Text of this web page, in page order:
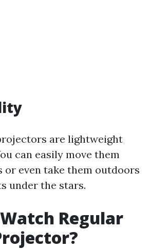
are lightweight
can easily move them
or even take them outdoors
under the stars.
Regular